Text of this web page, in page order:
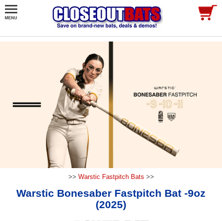
>> Warstic Fastpitch Bats >>
Warstic Bonesaber Fastpitch Bat -9oz
(2025)